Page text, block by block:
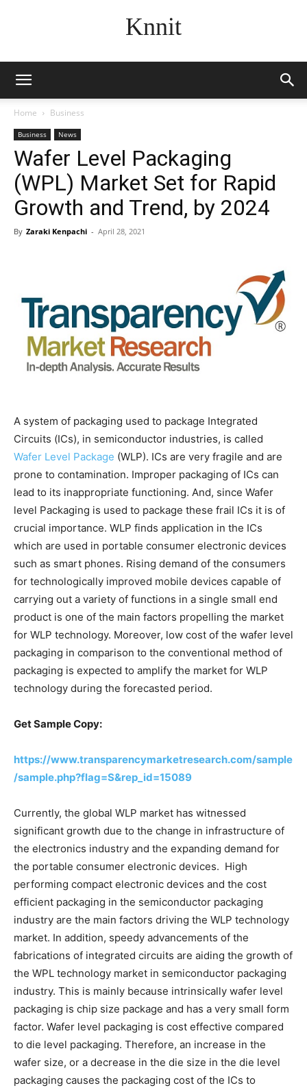
Knnit
Home Business
Business News
Wafer Level Packaging
(WPL) Market Set for Rapid
Growth and Trend, by 2024
By Zaraki Kenpachi - April 28, 2021
A system of packaging used to package Integrated
Circuits (ICs), in semiconductor industries, is called
Wafer Level Package (WLP). ICs are very fragile and are
prone to contamination. Improper packaging of ICs can
lead to its inappropriate functioning. And, since Wafer
level Packaging is used to package these frail ICs it is of
crucial importance. WLP finds application in the ICs
which are used in portable consumer electronic devices
such as smart phones. Rising demand of the consumers
for technologically improved mobile devices capable of
carrying out a variety of functions in a single small end
product is one of the main factors propelling the market
for WLP technology. Moreover, low cost of the wafer level
packaging in comparison to the conventional method of
packaging is expected to amplify the market for WLP
technology during the forecasted period.
Get Sample Copy:
https://www.transparencymarketresearch.com/sample
/sample.php?flag=S&rep_id=15089
Currently, the global WLP market has witnessed
significant growth due to the change in infrastructure of
the electronics industry and the expanding demand for
the portable consumer electronic devices. High
performing compact electronic devices and the cost
efficient packaging in the semiconductor packaging
industry are the main factors driving the WLP technology
market. In addition, speedy advancements of the
fabrications of integrated circuits are aiding the growth of
the WPL technology market in semiconductor packaging
industry. This is mainly because intrinsically wafer level
packaging is chip size package and has a very small form
factor. Wafer level packaging is cost effective compared
to die level packaging. Therefore, an increase in the
wafer size, or a decrease in the die size in the die level
packaging causes the packaging cost of the ICs to